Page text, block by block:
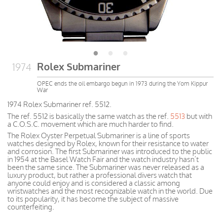
1974 Rolex Submariner
OPEC ends the oil embargo begun in 1973 during the Yom Kippur
War
1974 Rolex Submariner ref. 5512.
The ref. 5512 is basically the same watch as the ref. 5513 but with
a C.O.S.C. movement which are much harder to find.
The Rolex Oyster Perpetual Submariner is a line of sports
watches designed by Rolex, known for their resistance to water
and corrosion. The first Submariner was introduced to the public
in 1954 at the Basel Watch Fair and the watch industry hasn’t
been the same since. The Submariner was never released as a
luxury product, but rather a professional divers watch that
anyone could enjoy and is considered a classic among
wristwatches and the most recognizable watch in the world. Due
to its popularity, it has become the subject of massive
counterfeiting.